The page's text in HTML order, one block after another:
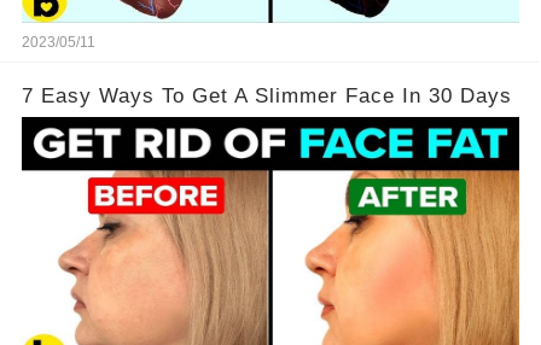
2023/05/11
7 Easy Ways To Get A Slimmer Face In 30 Days